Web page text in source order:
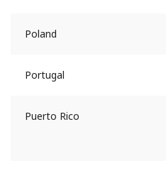
Poland
Portugal
Puerto Rico